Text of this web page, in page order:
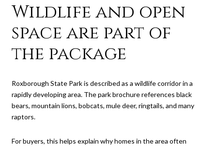
Wildlife and open
space are part of
the package
Roxborough State Park is described as a wildlife corridor in a
rapidly developing area. The park brochure references black
bears, mountain lions, bobcats, mule deer, ringtails, and many
raptors.
For buyers, this helps explain why homes in the area often